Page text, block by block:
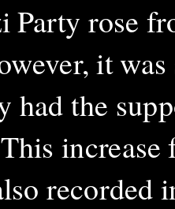
Party rose
it
had the
recorded